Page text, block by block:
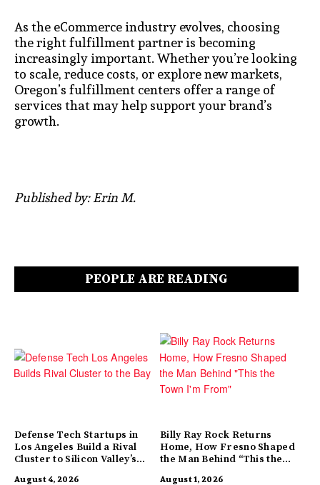
As the eCommerce industry evolves, choosing
the right fulfillment partner is becoming
increasingly important. Whether you’re looking
to scale, reduce costs, or explore new markets,
Oregon’s fulfillment centers offer a range of
services that may help support your brand’s
growth.
Published by: Erin M.
PEOPLE ARE READING
Defense Tech Startups in
Los Angeles Build a Rival
Cluster to Silicon Valley’s
August 4, 2026
Billy Ray Rock Returns
Home, How Fresno Shaped
the Man Behind “This the
August 1, 2026